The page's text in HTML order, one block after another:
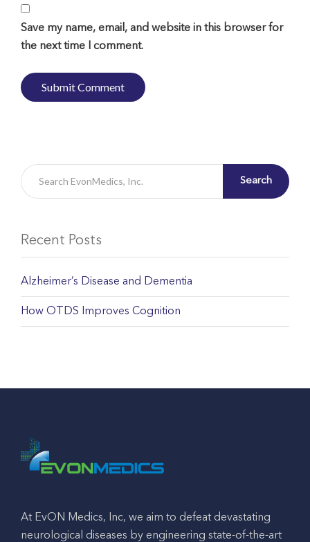
Save my name, email, and website in this browser for
the next time I comment.
Search
Recent Posts
Alzheimer’s Disease and Dementia
How OTDS Improves Cognition
At EvON Medics, Inc, we aim to defeat devastating
neurological diseases by engineering state-of-the-art